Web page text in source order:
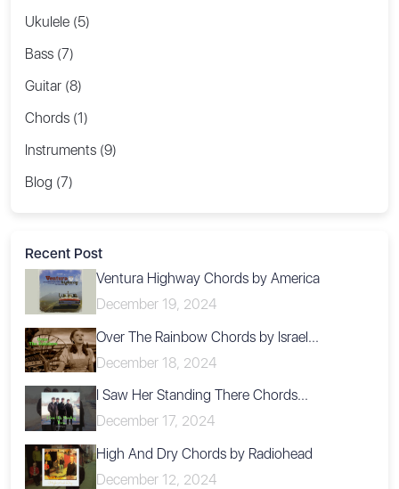
Ukulele (5)
Bass (7)
Guitar (8)
Chords (1)
Instruments (9)
Blog (7)
Recent Post
Ventura Highway Chords by America
December 19, 2024
Over The Rainbow Chords by Israel...
December 18, 2024
I Saw Her Standing There Chords...
December 17, 2024
High And Dry Chords by Radiohead
December 12, 2024